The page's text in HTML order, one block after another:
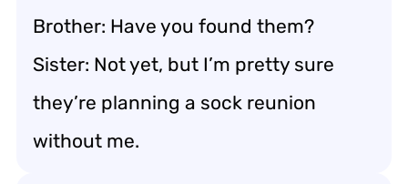
Brother: Have you found them?
Sister: Not yet, but I’m pretty sure
they’re planning a sock reunion
without me.